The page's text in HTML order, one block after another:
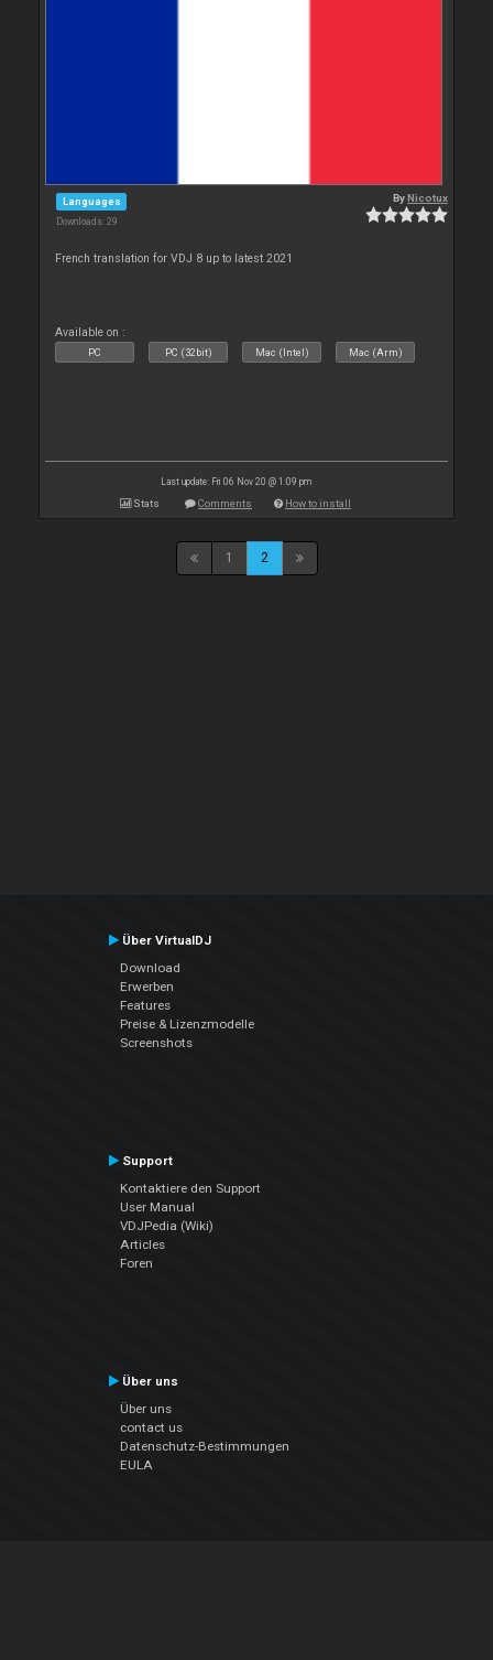
Languages
Downloads: 29
ByNicotux
French translation for VDJ 8 up to latest 2021
Available on :
PC PC (32bit) Mac (Intel) Mac (Arm)
Last update: Fri 06 Nov 20 @ 1:09 pm
Stats Comments How to install
1 2
Über VirtualDJ
Download
Erwerben
Features
Preise & Lizenzmodelle
Screenshots
Support
Kontaktiere den Support
User Manual
VDJPedia (Wiki)
Articles
Foren
Über uns
Über uns
contact us
Datenschutz-Bestimmungen
EULA